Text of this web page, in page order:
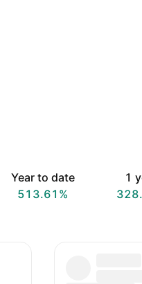
Year to date
513.61%
1